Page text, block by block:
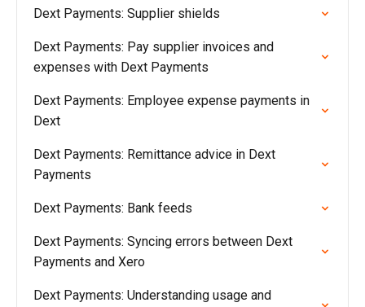
Dext Payments: Supplier shields
Dext Payments: Pay supplier invoices and
expenses with Dext Payments
Dext Payments: Employee expense payments in
Dext
Dext Payments: Remittance advice in Dext
Payments
Dext Payments: Bank feeds
Dext Payments: Syncing errors between Dext
Payments and Xero
Dext Payments: Understanding usage and